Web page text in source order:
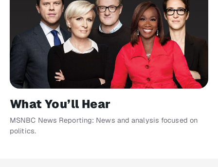
What You’ll Hear
MSNBC News Reporting: News and analysis focused on
politics.